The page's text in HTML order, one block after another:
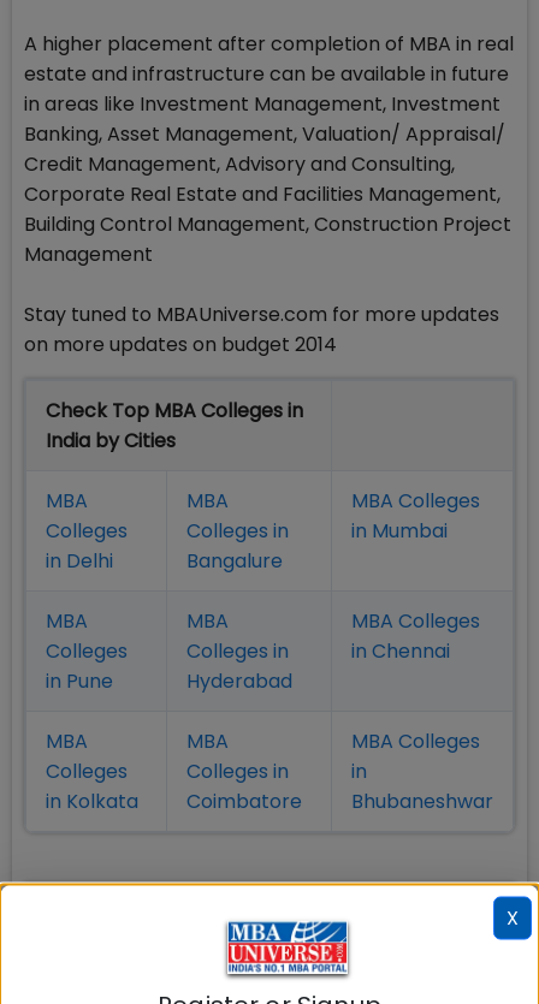
A higher placement after completion of MBA in real
estate and infrastructure can be available in future
in areas like Investment Management, Investment
Banking, Asset Management, Valuation/ Appraisal/
Credit Management, Advisory and Consulting,
Corporate Real Estate and Facilities Management,
Building Control Management, Construction Project
Management
Stay tuned to MBAUniverse.com for more updates
on more updates on budget 2014
Check Top MBA Colleges in
India by Cities
MBA
Colleges
in Delhi
MBA
Colleges in
Bangalure
MBA Colleges
in Mumbai
MBA
Colleges
in Pune
MBA
Colleges in
Hyderabad
MBA Colleges
in Chennai
MBA
Colleges
in Kolkata
MBA
Colleges in
Coimbatore
MBA Colleges
in
Bhubaneshwar
Also Read Important Articles
X